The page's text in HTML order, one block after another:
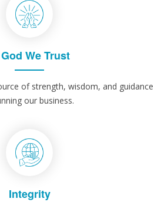
We Trust
of strength, wisdom, and guidance
our business.
Integrity